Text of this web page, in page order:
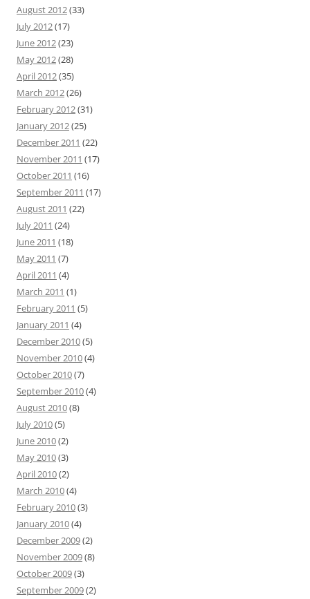
August 2012(33)
July 2012(17)
June 2012(23)
May 2012(28)
April 2012(35)
March 2012(26)
February 2012(31)
January 2012(25)
December 2011 (22)
November 2011 (17)
October 2011 (16)
September 2011 (17)
August 2011 (22)
July 2011 (24)
June 2011 (18)
May 2011 (7)
April 2011 (4)
March 2011 (1)
February 2011 (5)
January 2011 (4)
December 2010(5)
November 2010(4)
October 2010(7)
September 2010(4)
August 2010(8)
July 2010(5)
June 2010(2)
May 2010(3)
April 2010(2)
March 2010(4)
February 2010(3)
January 2010(4)
December 2009(2)
November 2009(8)
October 2009(3)
September 2009(2)